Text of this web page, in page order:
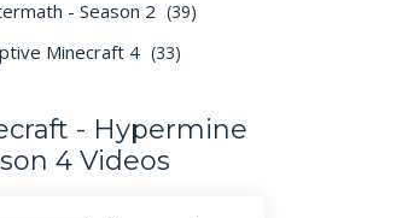
- Season 2 (39)
Minecraft 4 (33)
- Hypermine
4 Videos